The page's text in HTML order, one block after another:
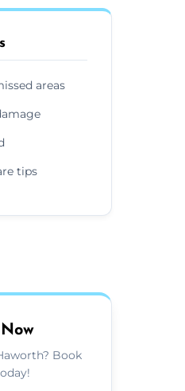
areas
tips
Book